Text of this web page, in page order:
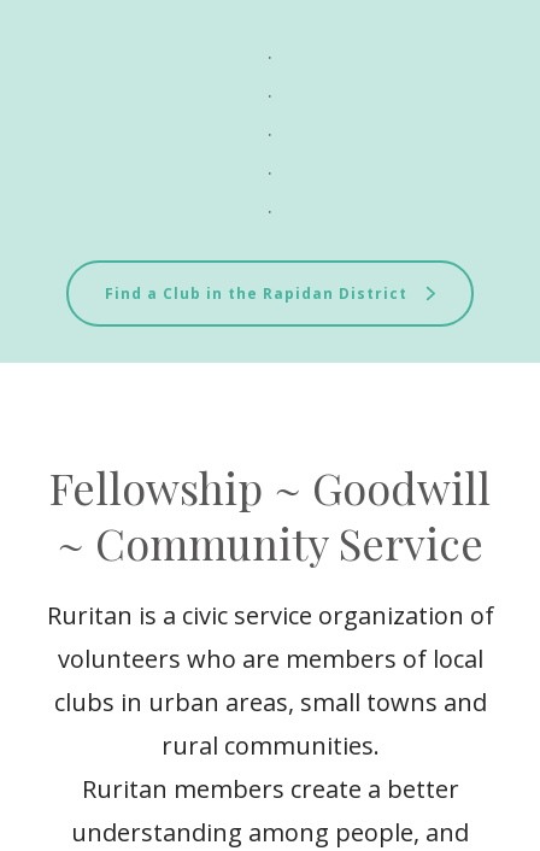
.
.
.
.
.
Find a Club in the Rapidan District
Fellowship ~ Goodwill
~ Community Service
Ruritan is a civic service organization of
volunteers who are members of local
clubs in urban areas, small towns and
rural communities.
Ruritan members create a better
understanding among people, and